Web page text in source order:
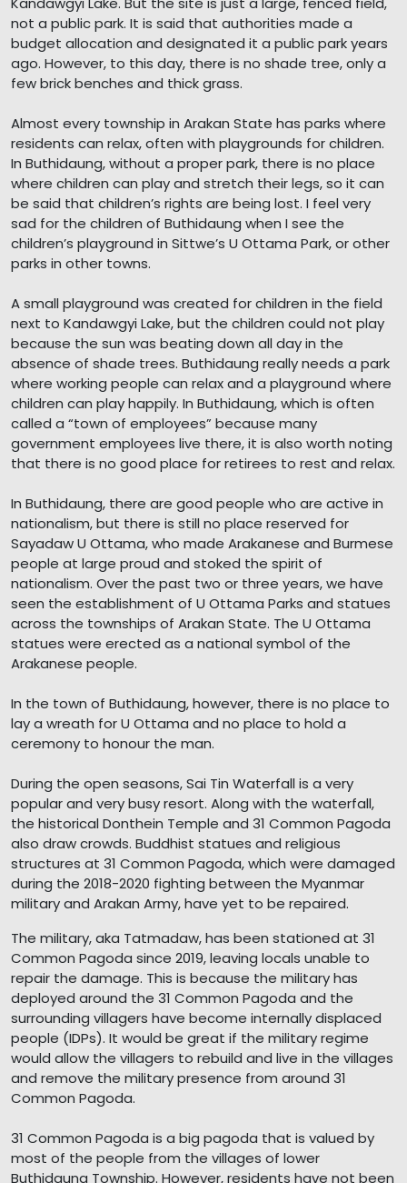
not a public park. It is said that authorities made a
budget allocation and designated it a public park years
ago. However, to this day, there is no shade tree, only a
few brick benches and thick grass.
Almost every township in Arakan State has parks where
residents can relax, often with playgrounds for children.
In Buthidaung, without a proper park, there is no place
where children can play and stretch their legs, so it can
be said that children’s rights are being lost. I feel very
sad for the children of Buthidaung when I see the
children’s playground in Sittwe’s U Ottama Park, or other
parks in other towns.
A small playground was created for children in the field
next to Kandawgyi Lake, but the children could not play
because the sun was beating down all day in the
absence of shade trees. Buthidaung really needs a park
where working people can relax and a playground where
children can play happily. In Buthidaung, which is often
called a “town of employees” because many
government employees live there, it is also worth noting
that there is no good place for retirees to rest and relax.
In Buthidaung, there are good people who are active in
nationalism, but there is still no place reserved for
Sayadaw U Ottama, who made Arakanese and Burmese
people at large proud and stoked the spirit of
nationalism. Over the past two or three years, we have
seen the establishment of U Ottama Parks and statues
across the townships of Arakan State. The U Ottama
statues were erected as a national symbol of the
Arakanese people.
In the town of Buthidaung, however, there is no place to
lay a wreath for U Ottama and no place to hold a
ceremony to honour the man.
During the open seasons, Sai Tin Waterfall is a very
popular and very busy resort. Along with the waterfall,
the historical Donthein Temple and 31 Common Pagoda
also draw crowds. Buddhist statues and religious
structures at 31 Common Pagoda, which were damaged
during the 2018-2020 fighting between the Myanmar
military and Arakan Army, have yet to be repaired.
The military, aka Tatmadaw, has been stationed at 31
Common Pagoda since 2019, leaving locals unable to
repair the damage. This is because the military has
deployed around the 31 Common Pagoda and the
surrounding villagers have become internally displaced
people (IDPs). It would be great if the military regime
would allow the villagers to rebuild and live in the villages
and remove the military presence from around 31
Common Pagoda.
31 Common Pagoda is a big pagoda that is valued by
most of the people from the villages of lower
Buthidaung Township. However, residents have not been